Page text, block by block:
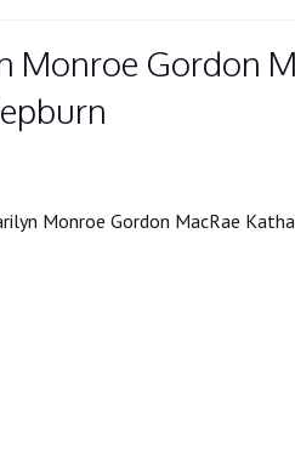
Monroe Gordon
Monroe Gordon MacRae